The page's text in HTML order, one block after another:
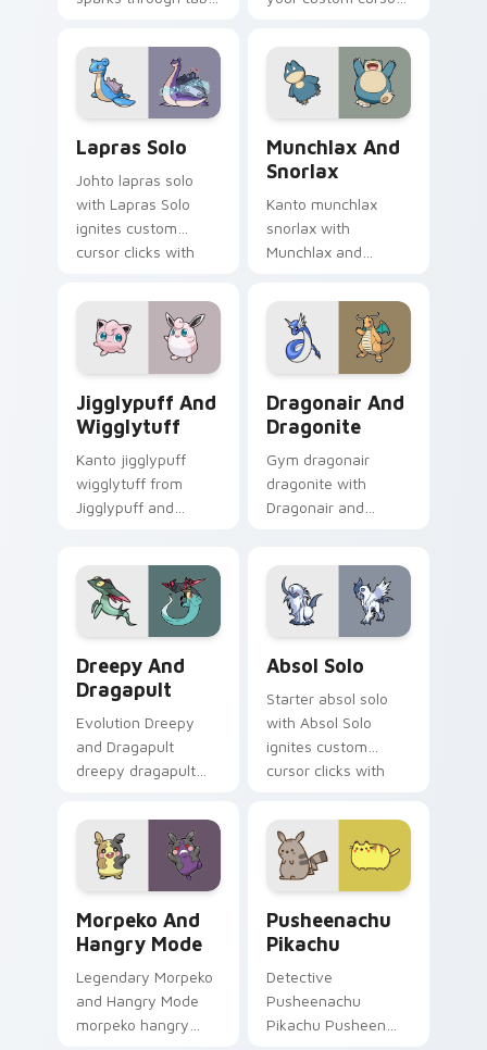
custom cursor
trainer flair.
Lapras Solo
Johto lapras solo
with Lapras Solo
ignites custom
cursor clicks with
pointer flair.
Munchlax And
Snorlax
Kanto munchlax
snorlax with
Munchlax and
custom cursor clicks
with legendary
Pokemon pointer
Jigglypuff And
Wigglytuff
Kanto jigglypuff
wigglytuff from
Jigglypuff and
evolution custom
cursor heat and
Dragonair And
Dragonite
Gym dragonair
dragonite with
Dragonair and
pair with creature
custom cursor
charm.
Dreepy And
Dragapult
Evolution Dreepy
and Dragapult
dreepy dragapult
cursor pointer with
anime Pokemon
desktop flair.
Absol Solo
Starter absol solo
with Absol Solo
ignites custom
cursor clicks with
pointer flair.
Morpeko And
Hangry Mode
Legendary Morpeko
and Hangry Mode
morpeko hangry
Pusheenachu
Pikachu
Detective
Pusheenachu
Pikachu Pusheen